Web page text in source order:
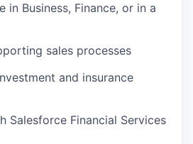
in Business, Finance, or in a
sales processes
and insurance
Salesforce Financial Services